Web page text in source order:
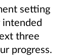
setting
three
progress.